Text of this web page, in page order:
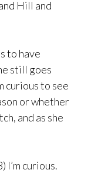
Hill and
to have
still goes
curious to see
or whether
and as she
I’m curious.